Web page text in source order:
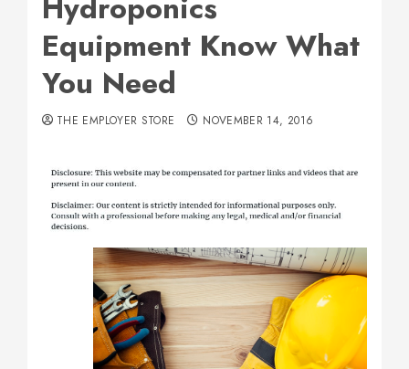
Equipment Know What
You Need
THE EMPLOYER STORE NOVEMBER 14, 2016